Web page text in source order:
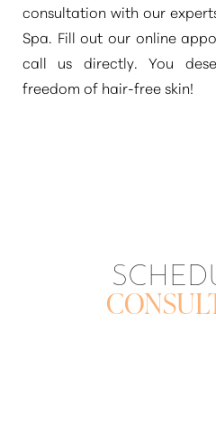
consultation with our
Spa. Fill out our online
call us directly. You
freedom of hair-free skin!